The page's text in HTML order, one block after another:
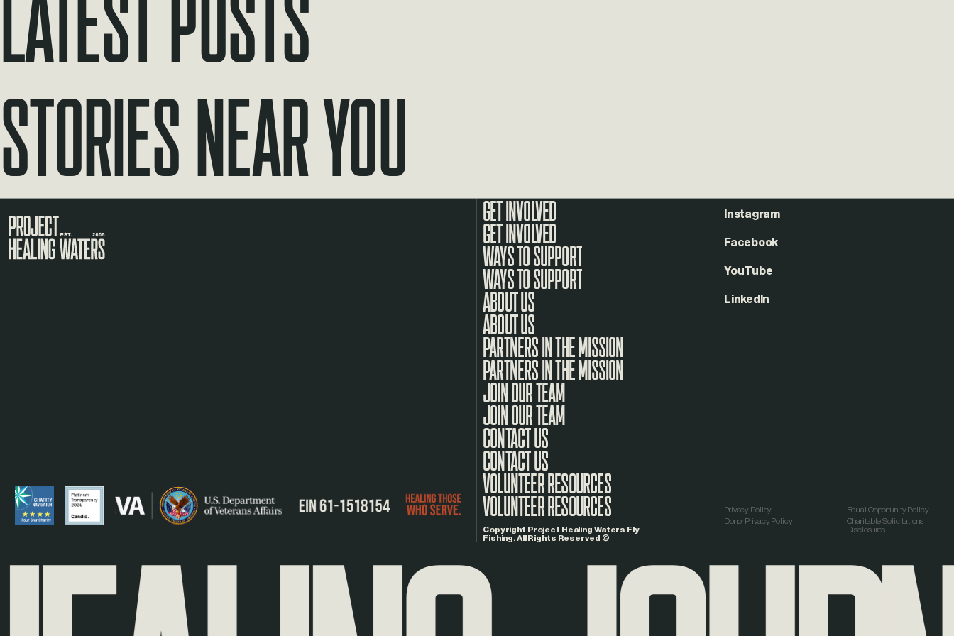
Stories Near You
GET INVOLVED
WAYS TO SUPPORT
ABOUT US
PARTNERS IN THE MISSION
JOIN OUR TEAM
CONTACT US
VOLUNTEER RESOURCES
Copyright Project Healing Waters Fly
Fishing. All Rights Reserved ©
Privacy Policy
Equal Opportunity Policy
Donor Privacy Policy
Charitable Solicitations
Disclosures